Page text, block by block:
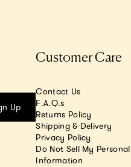
Up
Customer Care
Contact Us
F.A.Q.s
Returns Policy
Shipping & Delivery
Privacy Policy
Do Not Sell My Personal
Information